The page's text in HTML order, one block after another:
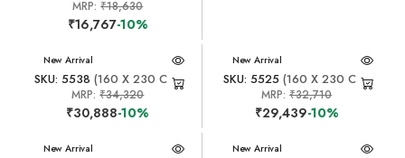
MRP:₹18,630
₹16,767-10%
New Arrival
SKU: 5538 (160 X 230 CM)
MRP:₹34,320
₹30,888-10%
New Arrival
SKU: 5525 (160 X 230 CM)
MRP:₹32,710
₹29,439-10%
New Arrival New Arrival